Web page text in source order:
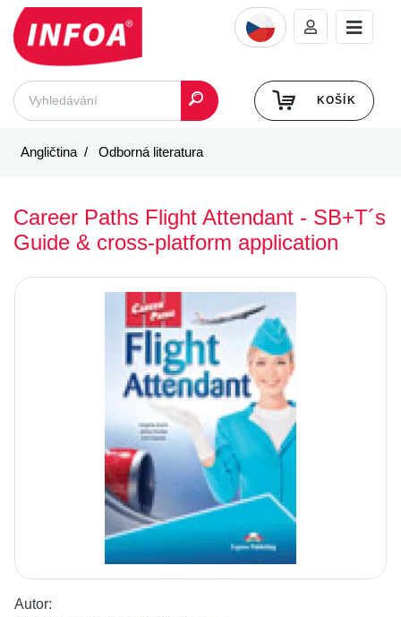
KOŠÍK
Angličtina Odborná literatura
Career Paths Flight Attendant - SB+T´s
Guide & cross-platform application
Autor: